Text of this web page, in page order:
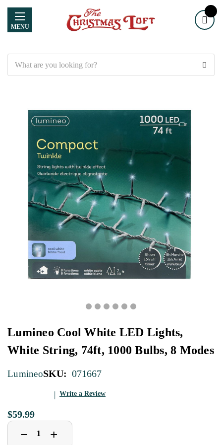
MENU
Lumineo Cool White LED Lights,
White String, 74ft, 1000 Bulbs, 8 Modes
LumineoSKU: 071667
Write a Review
$59.99
Decrease
Quantity
− Increase
Quantity
+